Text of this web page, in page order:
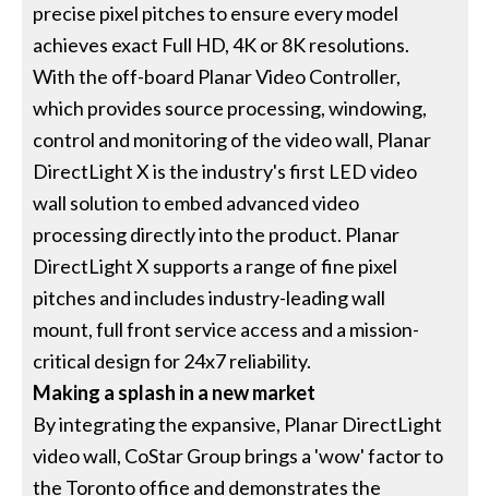
precise pixel pitches to ensure every model
achieves exact Full HD, 4K or 8K resolutions.
With the off-board Planar Video Controller,
which provides source processing, windowing,
control and monitoring of the video wall, Planar
DirectLight X is the industry's first LED video
wall solution to embed advanced video
processing directly into the product. Planar
DirectLight X supports a range of fine pixel
pitches and includes industry-leading wall
mount, full front service access and a mission-
critical design for 24x7 reliability.
Making a splash in a new market
By integrating the expansive, Planar DirectLight
video wall, CoStar Group brings a 'wow' factor to
the Toronto office and demonstrates the